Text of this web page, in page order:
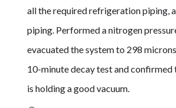
all the required refrigeration piping,
piping. Performed a nitrogen
evacuated the system to 298
10-minute decay test and confirmed
is holding a good vacuum.